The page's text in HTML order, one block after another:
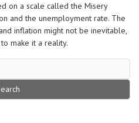
on a scale called the Misery
and the unemployment rate. The
inflation might not be inevitable,
make it a reality.